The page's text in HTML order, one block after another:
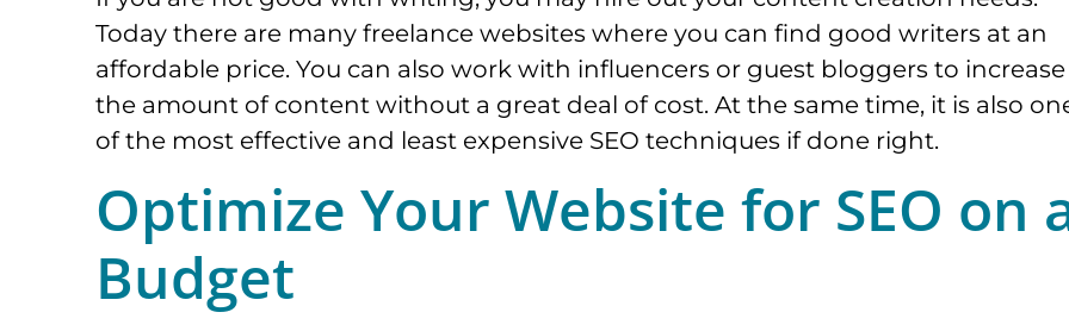
Today there are many freelance websites where you can find good writers at an
affordable price. You can also work with influencers or guest bloggers to increase
the amount of content without a great deal of cost. At the same time, it is also
of the most effective and least expensive SEO techniques if done right.
Optimize Your Website for SEO on
Budget